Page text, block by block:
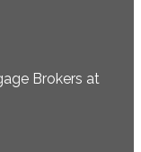
Brokers at